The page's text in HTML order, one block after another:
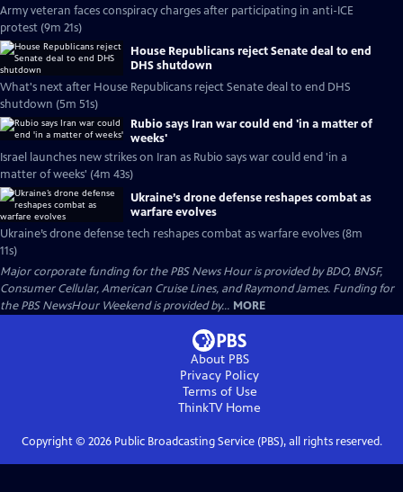
Army veteran faces conspiracy charges after participating in anti-ICE
protest (9m 21s)
House Republicans reject Senate deal to end
DHS shutdown
What's next after House Republicans reject Senate deal to end DHS
shutdown (5m 51s)
Rubio says Iran war could end 'in a matter of
weeks'
Israel launches new strikes on Iran as Rubio says war could end 'in a
matter of weeks' (4m 43s)
Ukraine’s drone defense reshapes combat as
warfare evolves
Ukraine’s drone defense tech reshapes combat as warfare evolves (8m
11s)
Major corporate funding for the PBS News Hour is provided by BDO, BNSF,
Consumer Cellular, American Cruise Lines, and Raymond James. Funding for
the PBS NewsHour Weekend is provided by... MORE
About PBS
Privacy Policy
Terms of Use
ThinkTVHome
Copyright © 2026Public Broadcasting Service (PBS), all rights reserved.